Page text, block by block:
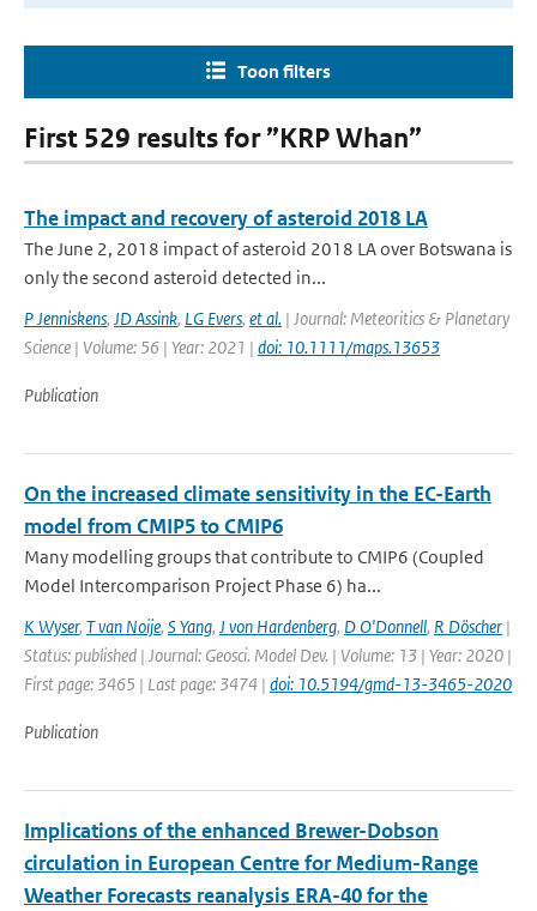
Toon filters
First 529 results for ”KRP Whan”
The impact and recovery of asteroid 2018 LA
The June 2, 2018 impact of asteroid 2018 LA over Botswana is
only the second asteroid detected in...
P Jenniskens, JD Assink, LG Evers, et al. | Journal: Meteoritics & Planetary
Science | Volume: 56 | Year: 2021 | doi: 10.1111/maps.13653
Publication
On the increased climate sensitivity in the EC-Earth
model from CMIP5 to CMIP6
Many modelling groups that contribute to CMIP6 (Coupled
Model Intercomparison Project Phase 6) ha...
K Wyser, T van Noije, S Yang, J von Hardenberg, D O'Donnell, R Döscher |
Status: published | Journal: Geosci. Model Dev. | Volume: 13 | Year: 2020 |
First page: 3465 | Last page: 3474 | doi: 10.5194/gmd-13-3465-2020
Publication
Implications of the enhanced Brewer-Dobson
circulation in European Centre for Medium-Range
Weather Forecasts reanalysis ERA-40 for the